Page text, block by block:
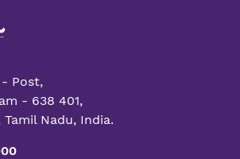
Post,
- 638 401,
Nadu, India.